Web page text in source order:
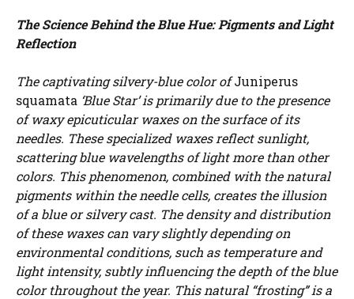
The Science Behind the Blue Hue: Pigments and Light
Reflection
The captivating silvery-blue color ofJuniperus
squamata ‘Blue Star’ is primarily due to the presence
of waxy epicuticular waxes on the surface of its
needles. These specialized waxes reflect sunlight,
scattering blue wavelengths of light more than other
colors. This phenomenon, combined with the natural
pigments within the needle cells, creates the illusion
of a blue or silvery cast. The density and distribution
of these waxes can vary slightly depending on
environmental conditions, such as temperature and
light intensity, subtly influencing the depth of the blue
color throughout the year. This natural “frosting” is a